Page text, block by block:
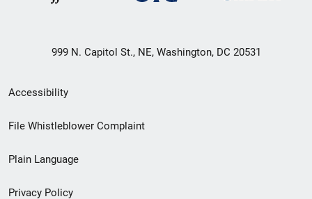
999 N. Capitol St., NE, Washington, DC 20531
Secondary
Footer
menu
Accessibility
File Whistleblower Complaint
Plain Language
Privacy Policy